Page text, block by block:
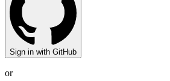
Sign in with GitHub
or